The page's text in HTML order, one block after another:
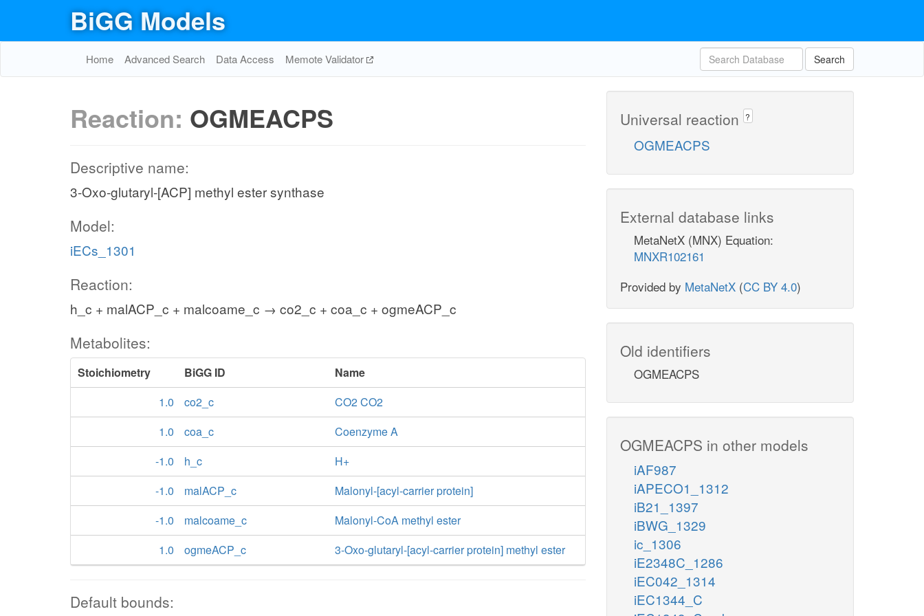
BiGG Models
Home Advanced Search Data Access Memote Validator Search
Reaction: OGMEACPS
Descriptive name:
3-Oxo-glutaryl-[ACP] methyl ester synthase
Model:
iECs_1301
Reaction:
h_c + malACP_c + malcoame_c → co2_c + coa_c + ogmeACP_c
Metabolites:
Stoichiometry BiGG ID
Name
1.0
co2_c
CO2 CO2
1.0
coa_c
Coenzyme A
-1.0
h_c
H+
-1.0
malACP_c
Malonyl-[acyl-carrier protein]
-1.0
malcoame_c
Malonyl-CoA methyl ester
1.0
ogmeACP_c 3-Oxo-glutaryl-[acyl-carrier protein] methyl ester
Default bounds:
Universal reaction ?
OGMEACPS
External database links
MetaNetX (MNX) Equation:
MNXR102161
Provided by MetaNetX (CC BY 4.0)
Old identifiers
OGMEACPS
OGMEACPS in other models
iAF987
iAPECO1_1312
iB21_1397
iBWG_1329
ic_1306
iE2348C_1286
iEC042_1314
iEC1344_C